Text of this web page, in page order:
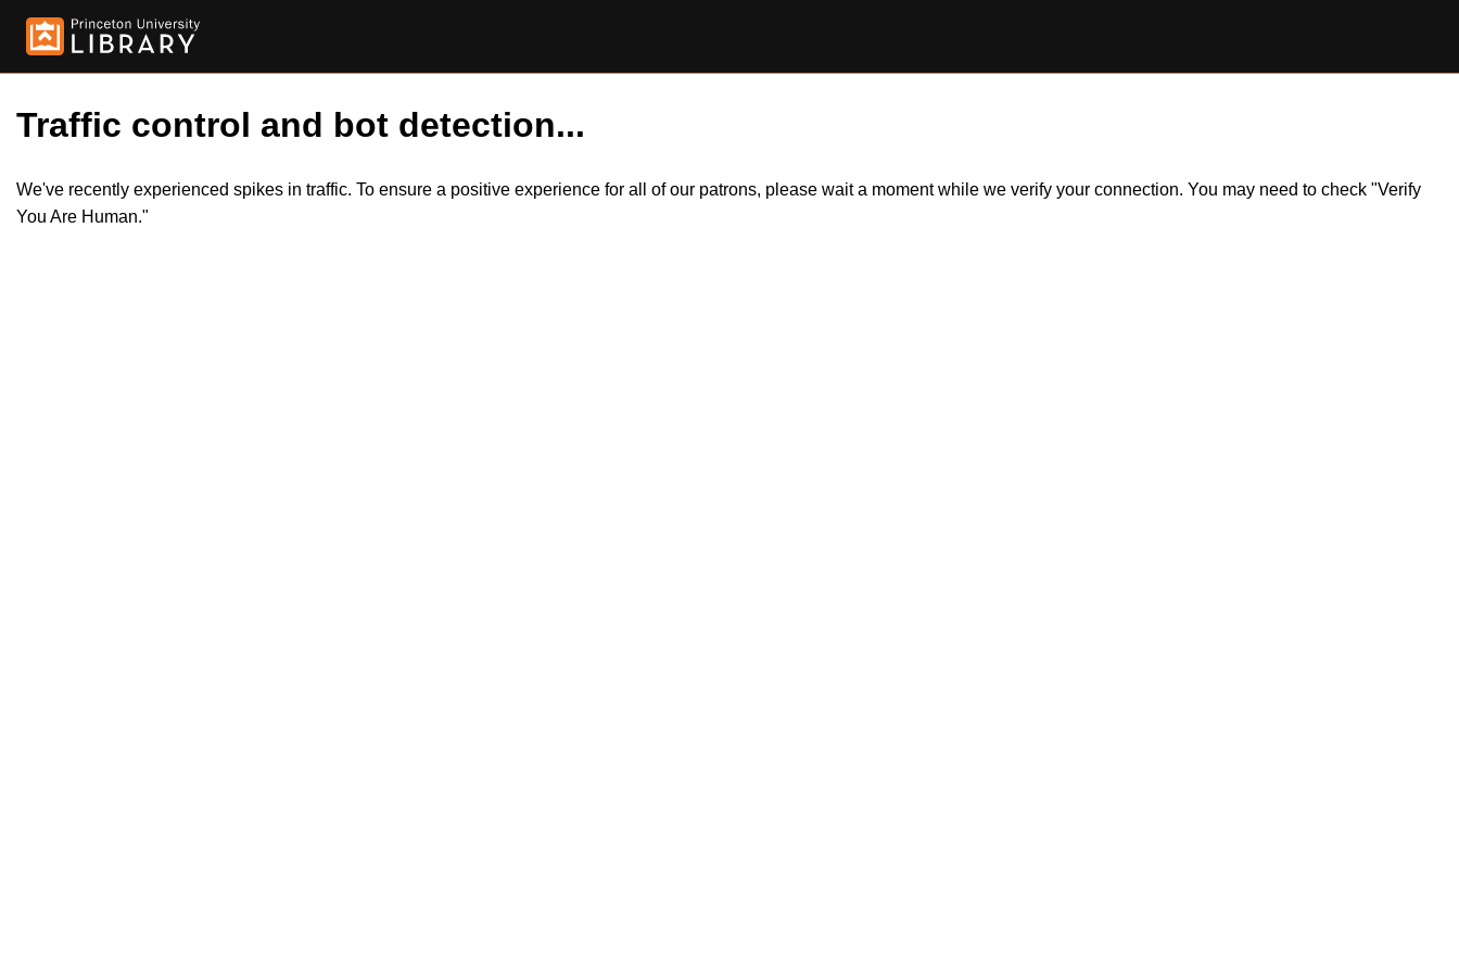
Traffic control and bot detection...
We've recently experienced spikes in traffic. To ensure a positive experience for all of our patrons, please wait a moment while we verify your connection. You may need to check "Verify
You Are Human."